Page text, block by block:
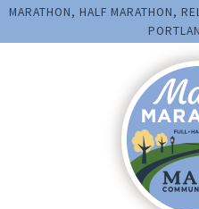
MARATHON, HALF MARATHON,